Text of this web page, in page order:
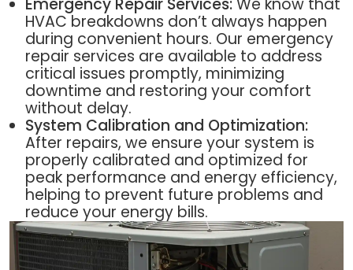
Emergency Repair Services:We know that
HVAC breakdowns don’t always happen
during convenient hours. Our emergency
repair services are available to address
critical issues promptly, minimizing
downtime and restoring your comfort
without delay.
System Calibration and Optimization:
After repairs, we ensure your system is
properly calibrated and optimized for
peak performance and energy efficiency,
helping to prevent future problems and
reduce your energy bills.